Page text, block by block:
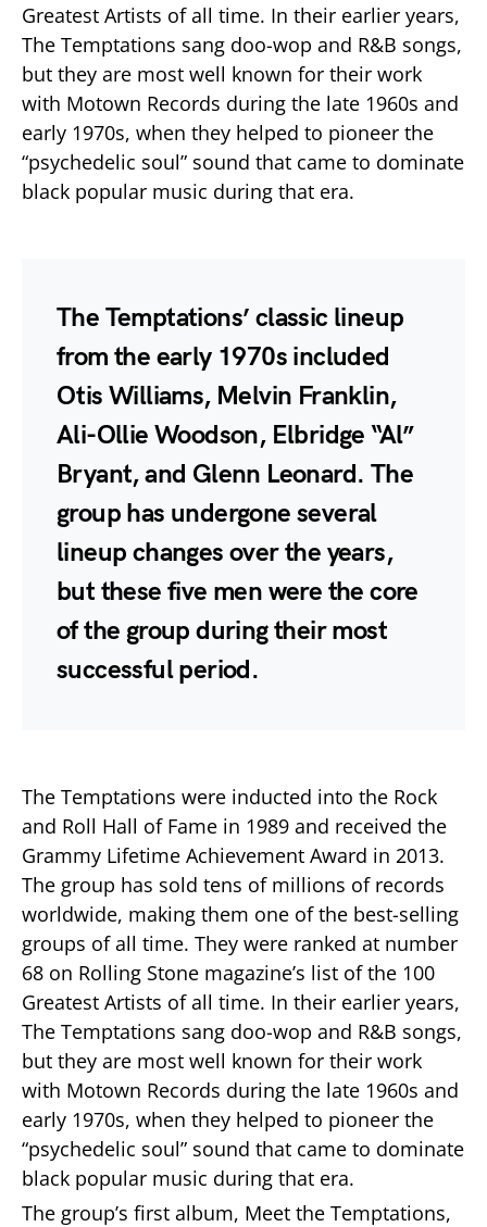
Greatest Artists of all time. In their earlier years,
The Temptations sang doo-wop and R&B songs,
but they are most well known for their work
with Motown Records during the late 1960s and
early 1970s, when they helped to pioneer the
“psychedelic soul” sound that came to dominate
black popular music during that era.
The Temptations’ classic lineup
from the early 1970s included
Otis Williams, Melvin Franklin,
Ali-Ollie Woodson, Elbridge “Al”
Bryant, and Glenn Leonard. The
group has undergone several
lineup changes over the years,
but these five men were the core
of the group during their most
successful period.
The Temptations were inducted into the Rock
and Roll Hall of Fame in 1989 and received the
Grammy Lifetime Achievement Award in 2013.
The group has sold tens of millions of records
worldwide, making them one of the best-selling
groups of all time. They were ranked at number
68 on Rolling Stone magazine’s list of the 100
Greatest Artists of all time. In their earlier years,
The Temptations sang doo-wop and R&B songs,
but they are most well known for their work
with Motown Records during the late 1960s and
early 1970s, when they helped to pioneer the
“psychedelic soul” sound that came to dominate
black popular music during that era.
The group’s first album, Meet the Temptations,